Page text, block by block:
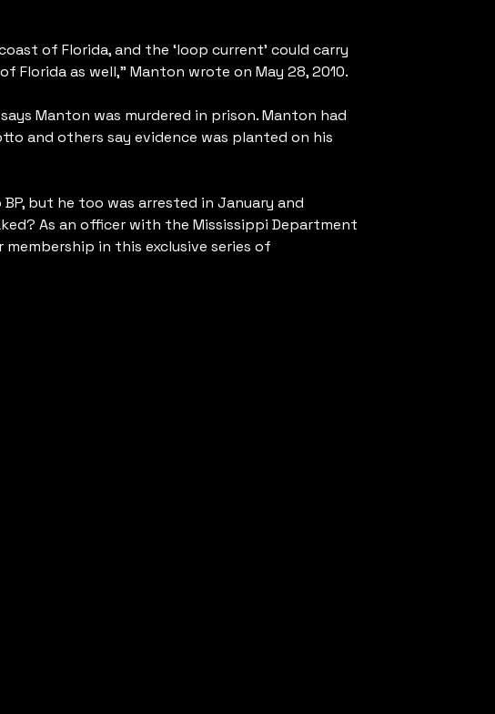
of Florida, and the ‘loop current’ could carry
as well,” Manton wrote on May 28, 2010.
Manton was murdered in prison. Manton had
and others say evidence was planted on his
but he too was arrested in January and
As an officer with the Mississippi Department
in this exclusive series of